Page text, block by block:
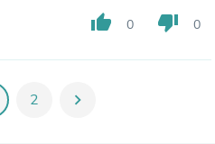
thumb_up 0 thumb_down 0
2 chevron_right